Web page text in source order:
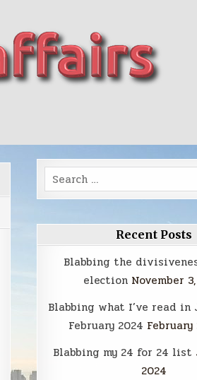
Search
for:
Recent Posts
Blabbing the
election November
Blabbing what I’ve read in
February 2024 February
Blabbing my 24 for 24 list
2024